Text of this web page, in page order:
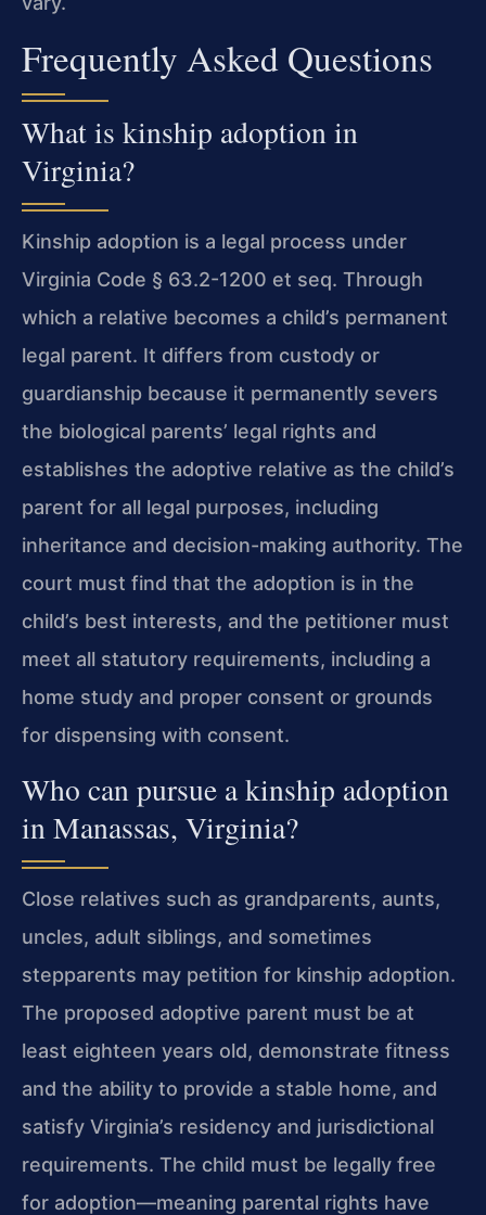
Frequently Asked Questions
What is kinship adoption in
Virginia?
Kinship adoption is a legal process under
Virginia Code § 63.2-1200 et seq. Through
which a relative becomes a child’s permanent
legal parent. It differs from custody or
guardianship because it permanently severs
the biological parents’ legal rights and
establishes the adoptive relative as the child’s
parent for all legal purposes, including
inheritance and decision-making authority. The
court must find that the adoption is in the
child’s best interests, and the petitioner must
meet all statutory requirements, including a
home study and proper consent or grounds
for dispensing with consent.
Who can pursue a kinship adoption
in Manassas, Virginia?
Close relatives such as grandparents, aunts,
uncles, adult siblings, and sometimes
stepparents may petition for kinship adoption.
The proposed adoptive parent must be at
least eighteen years old, demonstrate fitness
and the ability to provide a stable home, and
satisfy Virginia’s residency and jurisdictional
requirements. The child must be legally free
for adoption—meaning parental rights have